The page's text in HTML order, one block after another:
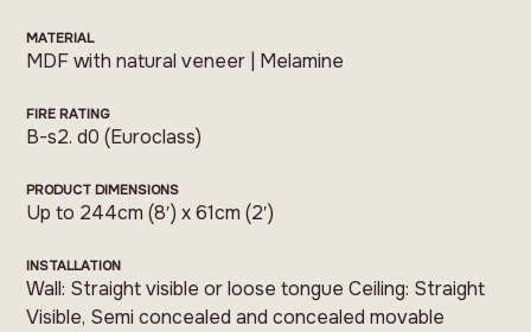
MATERIAL
MDF with natural veneer | Melamine
FIRE RATING
B-s2. d0 (Euroclass)
PRODUCT DIMENSIONS
Up to 244cm (8′) x 61cm (2′)
INSTALLATION
Wall: Straight visible or loose tongue Ceiling: Straight
Visible, Semi concealed and concealed movable